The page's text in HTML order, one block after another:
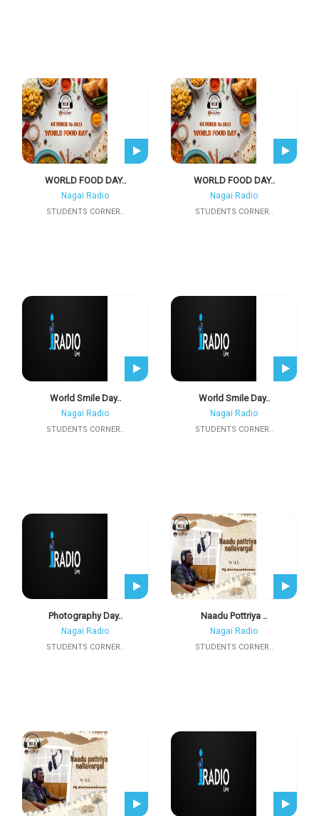
WORLD FOOD DAY..
Nagai Radio
STUDENTS CORNER..
WORLD FOOD DAY..
Nagai Radio
STUDENTS CORNER..
World Smile Day..
Nagai Radio
STUDENTS CORNER..
World Smile Day..
Nagai Radio
STUDENTS CORNER..
Photography Day..
Nagai Radio
STUDENTS CORNER..
Naadu Pottriya ..
Nagai Radio
STUDENTS CORNER..